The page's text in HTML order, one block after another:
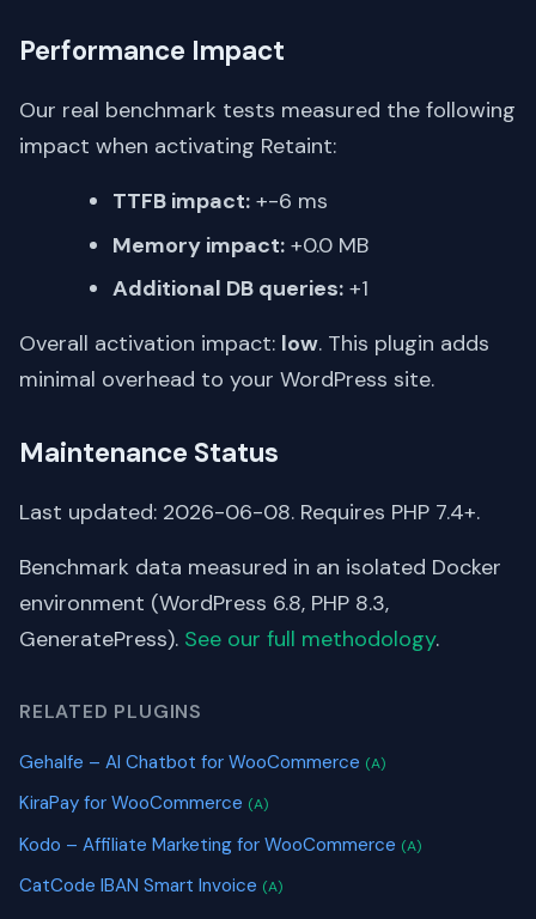
Performance Impact
Our real benchmark tests measured the following
impact when activating Retaint:
TTFB impact: +-6 ms
Memory impact: +0.0 MB
Additional DB queries: +1
Overall activation impact: low. This plugin adds
minimal overhead to your WordPress site.
Maintenance Status
Last updated: 2026-06-08. Requires PHP 7.4+.
Benchmark data measured in an isolated Docker
environment (WordPress 6.8, PHP 8.3,
GeneratePress). See our full methodology.
RELATED PLUGINS
Gehalfe – AI Chatbot for WooCommerce (A)
KiraPay for WooCommerce (A)
Kodo – Affiliate Marketing for WooCommerce (A)
CatCode IBAN Smart Invoice (A)